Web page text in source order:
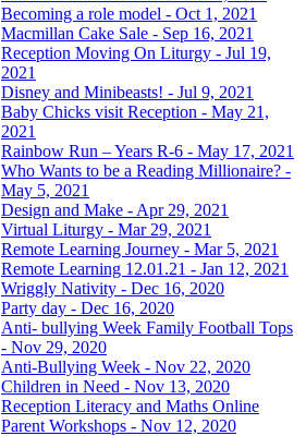
Becoming a role model - Oct 1, 2021
Macmillan Cake Sale - Sep 16, 2021
Reception Moving On Liturgy - Jul 19,
2021
Disney and Minibeasts! - Jul 9, 2021
Baby Chicks visit Reception - May 21,
2021
Rainbow Run – Years R-6 - May 17, 2021
Who Wants to be a Reading Millionaire? -
May 5, 2021
Design and Make - Apr 29, 2021
Virtual Liturgy - Mar 29, 2021
Remote Learning Journey - Mar 5, 2021
Remote Learning 12.01.21 - Jan 12, 2021
Wriggly Nativity - Dec 16, 2020
Party day - Dec 16, 2020
Anti- bullying Week Family Football Tops
- Nov 29, 2020
Anti-Bullying Week - Nov 22, 2020
Children in Need - Nov 13, 2020
Reception Literacy and Maths Online
Parent Workshops - Nov 12, 2020